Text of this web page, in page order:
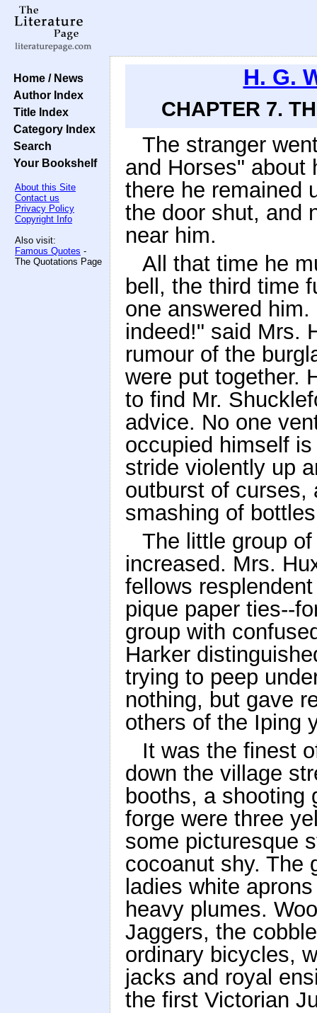
Home / News
Author Index
Title Index
Category Index
Search
Your Bookshelf
About this Site
Contact us
Privacy Policy
Copyright Info
Also visit:
Famous Quotes -
The Quotations Page
H. G.
CHAPTER 7.
The stranger
and Horses" about
there he remained
the door shut, and
near him.
All that time he
bell, the third time
one answered
indeed!" said Mrs.
rumour of the
were put together.
to find Mr.
advice. No one
occupied himself
stride violently up
outburst of curses,
smashing of
The little group
increased. Mrs.
fellows
pique paper ties--
group with
Harker
trying to peep
nothing, but gave
others of the Iping
It was the finest
down the village
booths, a shooting
forge were three
some picturesque
cocoanut shy. The
ladies white
heavy plumes.
Jaggers, the
ordinary bicycles,
jacks and royal
the first Victorian